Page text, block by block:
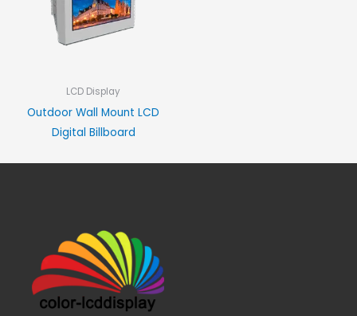
LCD Display
Outdoor Wall Mount LCD
Digital Billboard